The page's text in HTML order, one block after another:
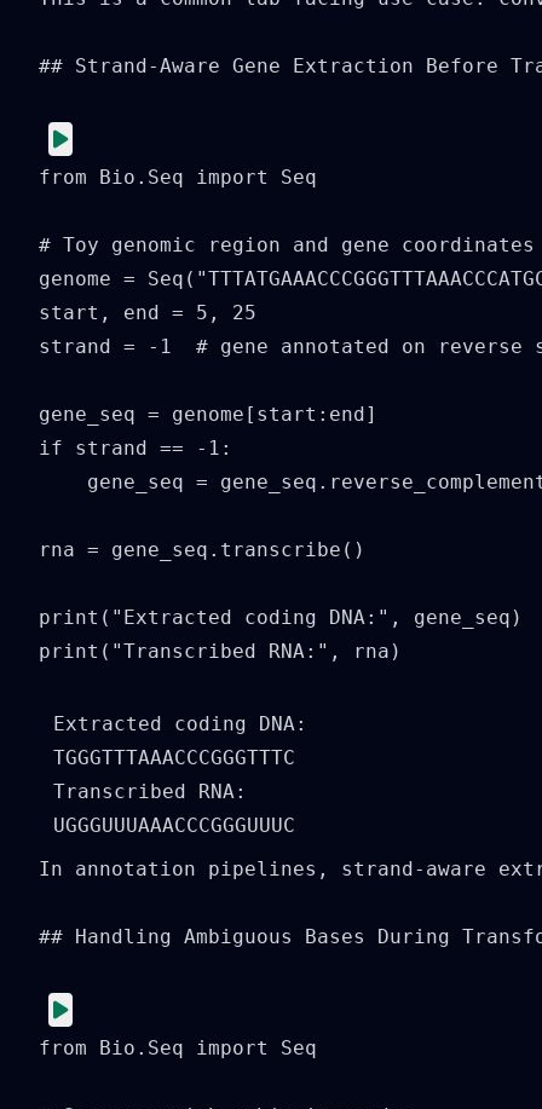
## Strand-Aware Gene Extraction Before
from Bio.Seq import Seq
# Toy genomic region and gene coordinates
genome =
start, end = 5, 25
strand = -1  # gene annotated on reverse
gene_seq = genome[start:end]
if strand == -1:
gene_seq =
rna = gene_seq.transcribe()
print("Extracted coding DNA:", gene_seq)
print("Transcribed RNA:", rna)
Extracted coding DNA:
TGGGTTTAAACCCGGGTTTC
Transcribed RNA:
In annotation pipelines, strand-aware
## Handling Ambiguous Bases During
from Bio.Seq import Seq